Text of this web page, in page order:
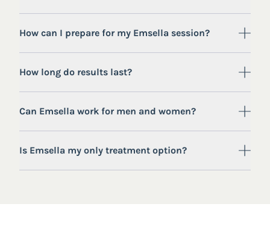
How can I prepare for my Emsella session?
How long do results last?
Can Emsella work for men and women?
Is Emsella my only treatment option?